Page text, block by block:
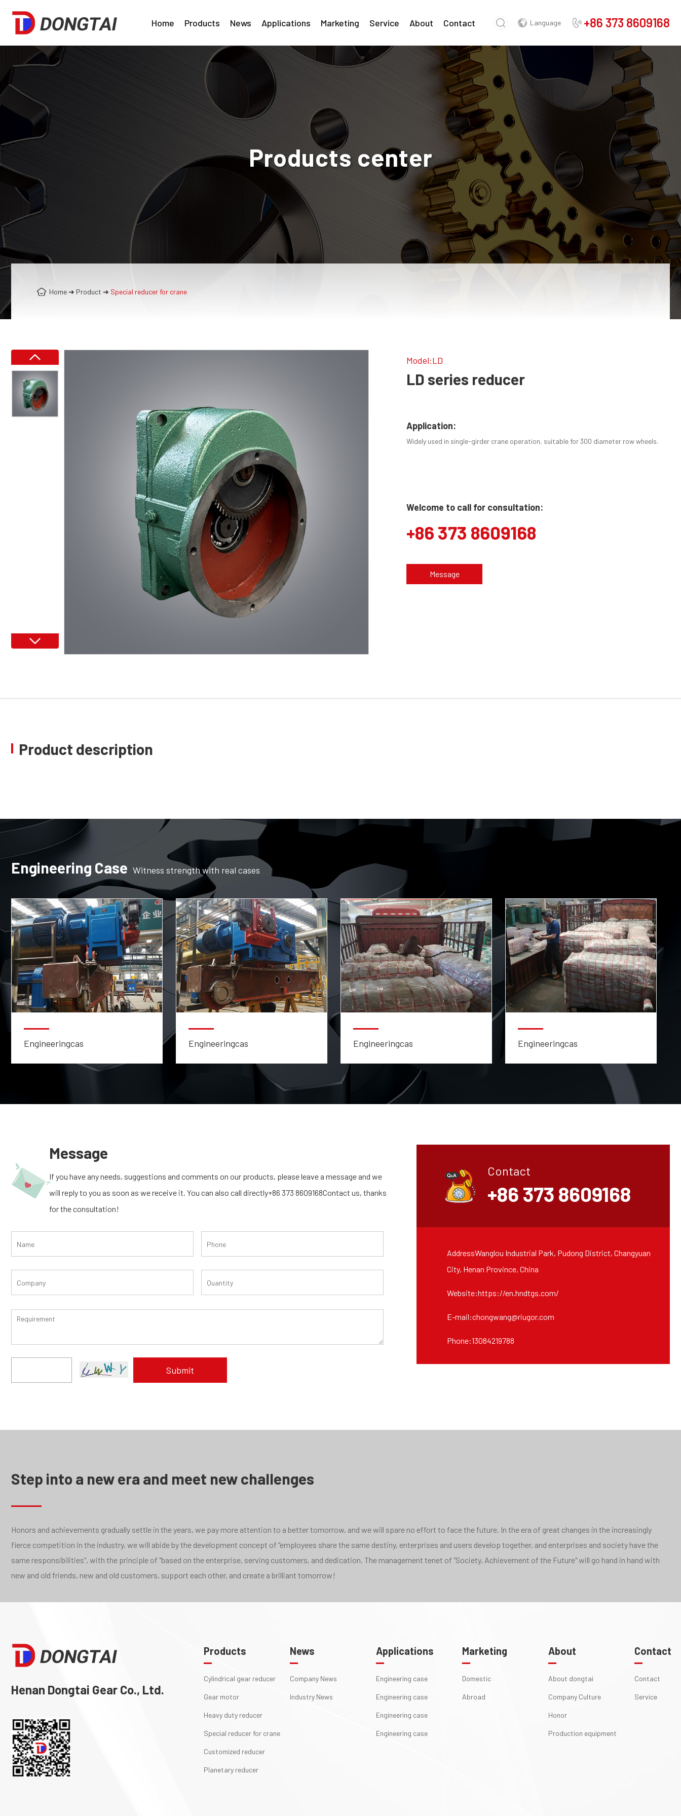
+86 373 8609168
Language
English
Home Products News Applications Marketing Service About Contact
Products center
Home➜ Product ➜ Special reducer for crane
Model:LD
LD series reducer
Application:
Widely used in single-girder crane operation, suitable for 300 diameter row wheels.
Welcome to call for consultation:
+86 373 8609168
Message
Product description
Engineering Case Witness strength with real cases
Engineeringcas Engineeringcas Engineeringcas Engineeringcas
Message
If you have any needs, suggestions and comments on our products, please leave a message and we
will reply to you as soon as we receive it. You can also call directly+86 373 8609168Contact us, thanks
for the consultation!
Contact
+86 373 8609168
AddressWanglou Industrial Park, Pudong District, Changyuan
City, Henan Province, China
Website:https://en.hndtgs.com/
E-mail:chongwang@riugor.com
Phone:13084219788
Step into a new era and meet new challenges
Honors and achievements gradually settle in the years, we pay more attention to a better tomorrow, and we will spare no effort to face the future. In the era of great changes in the increasingly
fierce competition in the industry, we will abide by the development concept of "employees share the same destiny, enterprises and users develop together, and enterprises and society have the
same responsibilities", with the principle of "based on the enterprise, serving customers, and dedication. The management tenet of "Society, Achievement of the Future" will go hand in hand with
new and old friends, new and old customers, support each other, and create a brilliant tomorrow!
Henan Dongtai Gear Co., Ltd.
Products
Cylindrical gear reducer
Gear motor
Heavy duty reducer
Special reducer for crane
Customized reducer
Planetary reducer
News
Company News
Industry News
Applications
Engineering case
Engineering case
Engineering case
Engineering case
Marketing
Domestic
Abroad
About
About dongtai
Company Culture
Honor
Production equipment
Contact
Contact
Service